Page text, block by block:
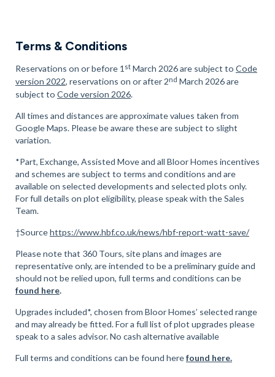
Terms & Conditions
Reservations on or before 1 stMarch 2026 are subject to Code
version 2022, reservations on or after 2nd March 2026 are
subject to Code version 2026.
All times and distances are approximate values taken from
Google Maps. Please be aware these are subject to slight
variation.
*Part, Exchange, Assisted Move and all Bloor Homes incentives
and schemes are subject to terms and conditions and are
available on selected developments and selected plots only.
For full details on plot eligibility, please speak with the Sales
Team.
†Sourcehttps://www.hbf.co.uk/news/hbf-report-watt-save/
Please note that 360 Tours, site plans and images are
representative only, are intended to be a preliminary guide and
should not be relied upon, full terms and conditions can be
found here.
Upgrades included*, chosen from Bloor Homes’ selected range
and may already be fitted. For a full list of plot upgrades please
speak to a sales advisor. No cash alternative available
Full terms and conditions can be found herefound here.